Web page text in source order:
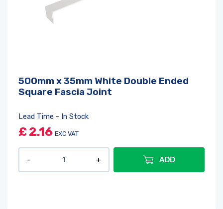
500mm x 35mm White Double Ended
Square Fascia Joint
Lead Time - In Stock
£ 2.16 EXC VAT
ADD